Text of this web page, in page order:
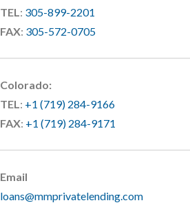
TEL: 305-899-2201
FAX: 305-572-0705
Colorado:
TEL: +1 (719) 284-9166
FAX: +1 (719) 284-9171
Email
loans@mmprivatelending.com